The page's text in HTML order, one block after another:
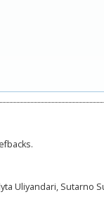
Uliyandari, Sutarno